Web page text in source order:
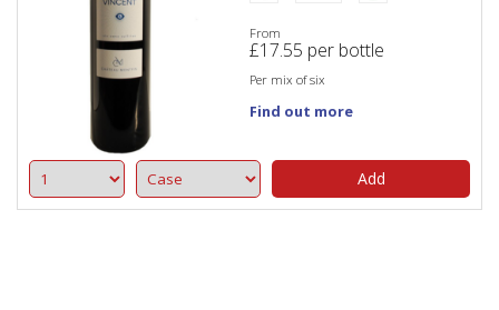
From
£17.55 per bottle
Per mix of six
Add
Find out more